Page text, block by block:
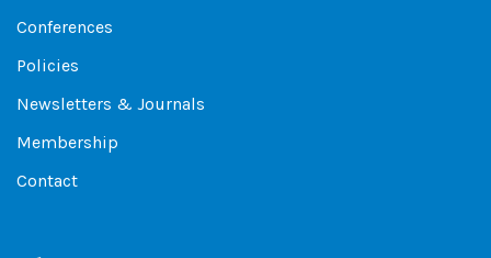
Conferences
Policies
Newsletters & Journals
Membership
Contact